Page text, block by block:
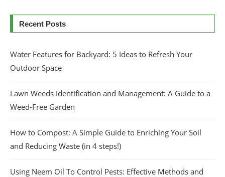
Recent Posts
Water Features for Backyard: 5 Ideas to Refresh Your
Outdoor Space
Lawn Weeds Identification and Management: A Guide to a
Weed-Free Garden
How to Compost: A Simple Guide to Enriching Your Soil
and Reducing Waste (in 4 steps!)
Using Neem Oil To Control Pests: Effective Methods and